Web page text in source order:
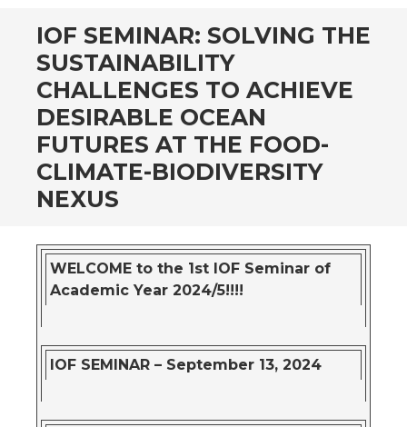
IOF SEMINAR: SOLVING THE
SUSTAINABILITY
CHALLENGES TO ACHIEVE
DESIRABLE OCEAN
FUTURES AT THE FOOD-
CLIMATE-BIODIVERSITY
NEXUS
WELCOME to the 1st IOF Seminar of
Academic Year 2024/5!!!!
IOF SEMINAR – September 13, 2024